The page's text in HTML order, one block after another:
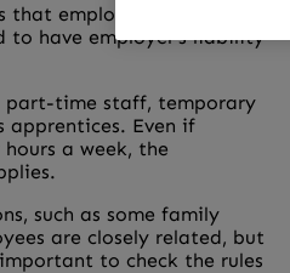
that employ one or more
to have employer’s liability
part-time staff, temporary
apprentices. Even if
a week, the
such as some family
are closely related, but
to check the rules